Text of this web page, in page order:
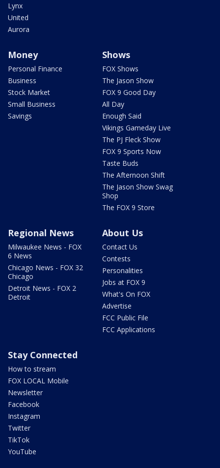
Lynx
United
Aurora
Money
Personal Finance
Business
Stock Market
Small Business
Savings
Shows
FOX Shows
The Jason Show
FOX 9 Good Day
All Day
Enough Said
Vikings Gameday Live
The PJ Fleck Show
FOX 9 Sports Now
Taste Buds
The Afternoon Shift
The Jason Show Swag
Shop
The FOX 9 Store
Regional News
Milwaukee News - FOX
6 News
Chicago News - FOX 32
Chicago
Detroit News - FOX 2
Detroit
About Us
Contact Us
Contests
Personalities
Jobs at FOX 9
What's On FOX
Advertise
FCC Public File
FCC Applications
Stay Connected
How to stream
FOX LOCAL Mobile
Newsletter
Facebook
Instagram
Twitter
TikTok
YouTube